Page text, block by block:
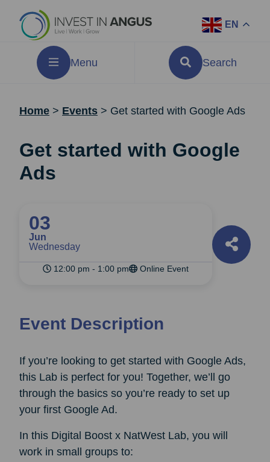
EN
Menu Search
Home > Events > Get started with Google Ads
Get started with Google
Ads
03
Jun
Wednesday
12:00 pm - 1:00 pm Online Event
Event Description
If you’re looking to get started with Google Ads,
this Lab is perfect for you! Together, we’ll go
through the basics so you’re ready to set up
your first Google Ad.
In this Digital Boost x NatWest Lab, you will
work in small groups to: